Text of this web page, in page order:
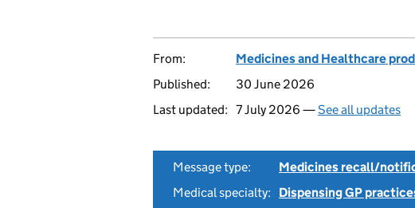
From:
Medicines and Healthcare
Published:
30 June 2026
Last updated: 7 July 2026 —See all updates
Message type:
Medicines recall/
Medical specialty:
Dispensing GP